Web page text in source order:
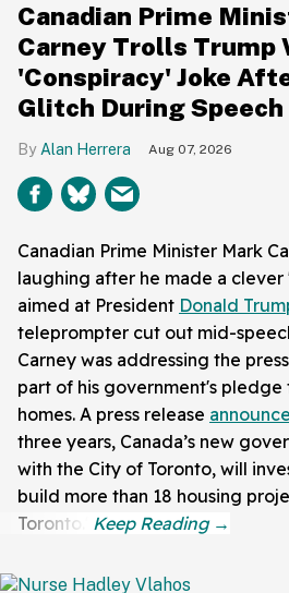
Canadian Prime
Carney Trolls Trump
'Conspiracy' Joke
Glitch During Speech
Alan Herrera Aug 07, 2026
Canadian Prime Minister Mark
laughing after he made a
aimed at President Donald
teleprompter cut out mid-
Carney was addressing the
part of his government's
homes. A press release
three years, Canada’s new
with the City of Toronto, will
build more than 18 housing
Toronto."